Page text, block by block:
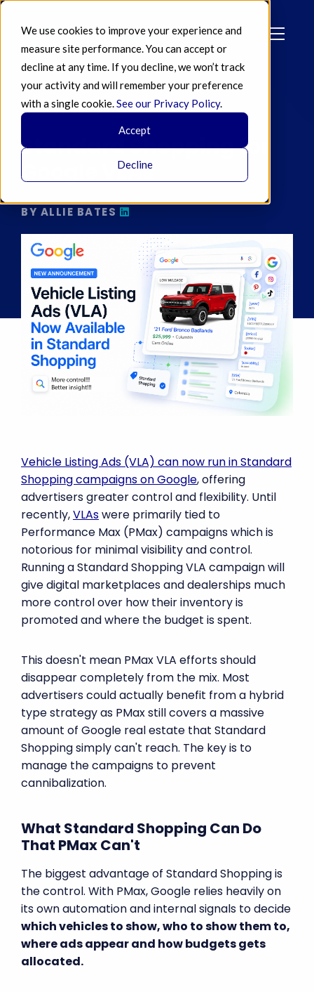
We use cookies to improve your experience and
measure site performance. You can accept or
decline at any time. If you decline, we won’t track
your activity and will remember your preference
with a single cookie.See our Privacy Policy.
Accept
Decline
MAY 07 2026
Standard Shopping for
Google VLAs
BY ALLIE BATES
Vehicle Listing Ads (VLA) can now run in Standard
Shopping campaigns on Google, offering
advertisers greater control and flexibility. Until
recently,VLAswere primarily tied to
Performance Max (PMax) campaigns which is
notorious for minimal visibility and control.
Running a Standard Shopping VLA campaign will
give digital marketplaces and dealerships much
more control over how their inventory is
promoted and where the budget is spent.
This doesn't mean PMax VLA efforts should
disappear completely from the mix. Most
advertisers could actually benefit from a hybrid
type strategy as PMax still covers a massive
amount of Google real estate that Standard
Shopping simply can't reach. The key is to
manage the campaigns to prevent
cannibalization.
What Standard Shopping Can Do
That PMax Can't
The biggest advantage of Standard Shopping is
the control. With PMax, Google relies heavily on
its own automation and internal signals to decide
which vehicles to show, who to show them to,
where ads appear and how budgets gets
allocated.